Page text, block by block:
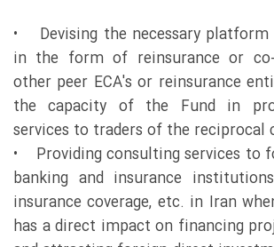
• Devising the necessary
in the form of reinsurance or
other peer ECA's or reinsurance
the capacity of the Fund in
services to traders of the reciprocal
• Providing consulting services to
banking and insurance
insurance coverage, etc. in Iran
has a direct impact on financing